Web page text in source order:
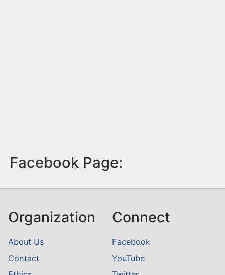
Facebook Page:
Organization
About Us
Contact
Connect
Facebook
YouTube